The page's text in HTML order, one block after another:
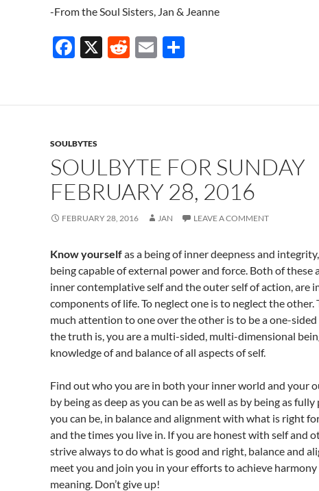
-From the Soul Sisters, Jan & Jeanne
F
b
o
o
k
X
R
di
E
e
SOULBYTES
SOULBYTE FOR SUNDAY
FEBRUARY 28, 2016
FEBRUARY 28, 2016 JAN LEAVE A COMMENT
Know yourselfas a being of inner deepness and
being capable of external power and force. Both of these
inner contemplative self and the outer self of action, are
components of life. To neglect one is to neglect the other.
much attention to one over the other is to be a one-sided
the truth is, you are a multi-sided, multi-dimensional
knowledge of and balance of all aspects of self.
Find out who you are in both your inner world and your
by being as deep as you can be as well as by being as fully
you can be, in balance and alignment with what is right
and the times you live in. If you are honest with self and
strive always to do what is good and right, balance and
meet you and join you in your efforts to achieve harmony
meaning. Don’t give up!